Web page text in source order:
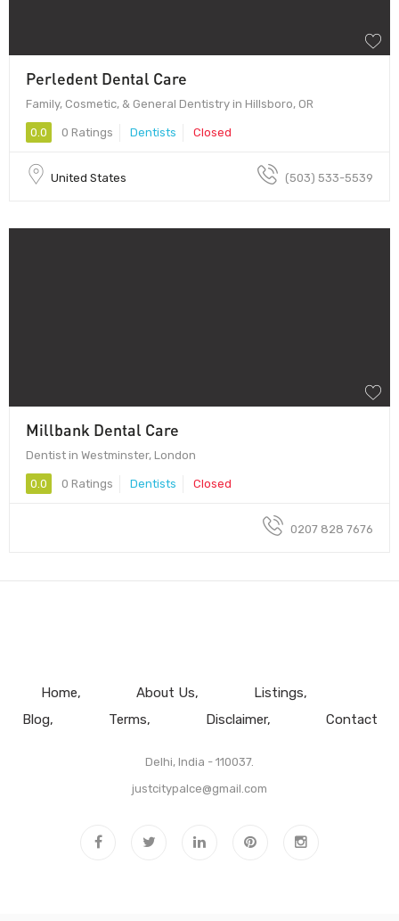
Perledent Dental Care
Family, Cosmetic, & General Dentistry in Hillsboro, OR
0.0 0 Ratings Dentists Closed
United States (503) 533-5539
Millbank Dental Care
Dentist in Westminster, London
0.0 0 Ratings Dentists Closed
0207 828 7676
Home About Us
Listings
Blog
Terms Disclaimer Contact
Delhi, India - 110037.
justcitypalce@gmail.com